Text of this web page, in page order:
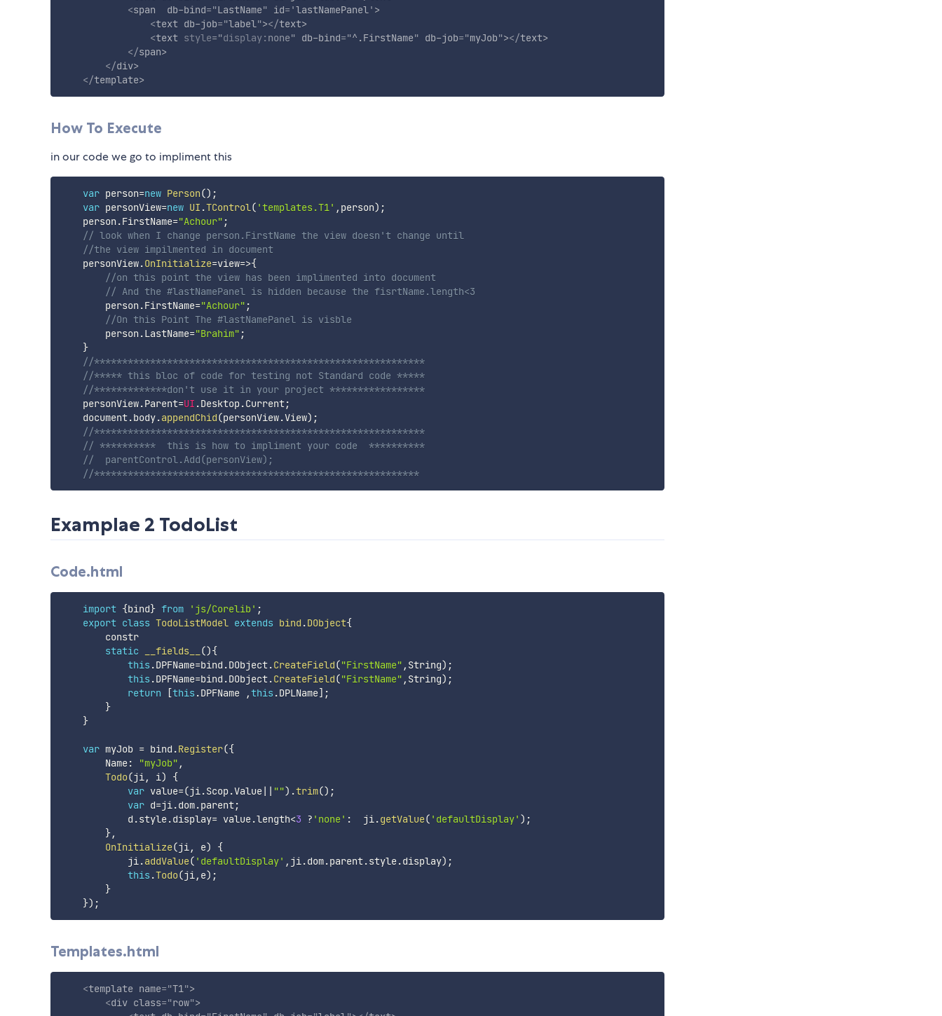
<span db-bind="LastName" id= 'lastNamePanel' >
<text db-job="label"></text>
<text style="display: none" db-bind="^.FirstName" db-job="myJob"></text>
</span>
</div>
</template>
How To Execute
in our code we go to impliment this
var person=new Person() ;
var personView=new UI .TControl( 'templates.T1' , person) ;
    person
.FirstName="Achour" ;
// look when I change person.FirstName the view doesn't change until
//the view impilmented in document
    personView
.OnInitialize=view=>{
//on this point the view has been implimented into document
// And the #lastNamePanel is hidden because the fisrtName.length<3
        person
.FirstName="Achour" ;
//On this Point The #lastNamePanel is visble
        person
.LastName="Brahim" ;
}
//***********************************************************
//***** this bloc of code for testing not Standard code *****
//*************don't use it in your project *****************
    personView
.Parent=UI .Desktop.Current;
    document
.body.appendChid(personView.View) ;
//***********************************************************
// **********  this is how to impliment your code  **********
//  parentControl.Add(personView);
//**********************************************************
Examplae 2 TodoList
Code.html
import {bind} from 'js/Corelib' ;
export class TodoListModel extends bind .DObject{
        constr
static
__fields__ (){
this .DPFName=bind .DObject.CreateField("FirstName" , String) ;
this .DPFName=bind .DObject.CreateField("FirstName" , String) ;
return
[this .DPFName ,this .DPLName] ;
}
}
var myJob = bind .Register({
        Name
: "myJob" ,
Todo(ji, i)
{
var value=(ji.Scop.Value|| "") .trim() ;
var d=ji.dom.parent;
            d
.style.display= value.length<3 ? 'none' :
  ji
.getValue( 'defaultDisplay' ) ;
},
OnInitialize(ji, e)
{
            ji
.addValue( 'defaultDisplay' , ji.dom.parent.style.display) ;
this .Todo(ji, e) ;
}
}) ;
Templates.html
<template name="T1">
<div class="row">